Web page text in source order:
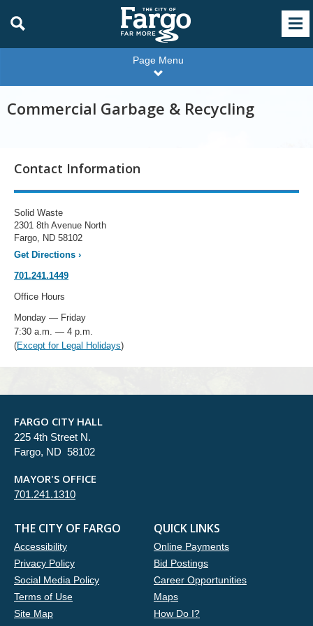
Page Menu
Commercial Garbage & Recycling
Contact Information
Solid Waste
2301 8th Avenue North
Fargo, ND 58102
Get Directions ›
701.241.1449
Office Hours
Monday — Friday
7:30 a.m. — 4 p.m.
(Except for Legal Holidays)
FARGO CITY HALL
225 4th Street N.
Fargo, ND 58102
MAYOR'S OFFICE
701.241.1310
THE CITY OF FARGO
Accessibility
Privacy Policy
Social Media Policy
Terms of Use
Site Map
QUICK LINKS
Online Payments
Bid Postings
Career Opportunities
Maps
How Do I?